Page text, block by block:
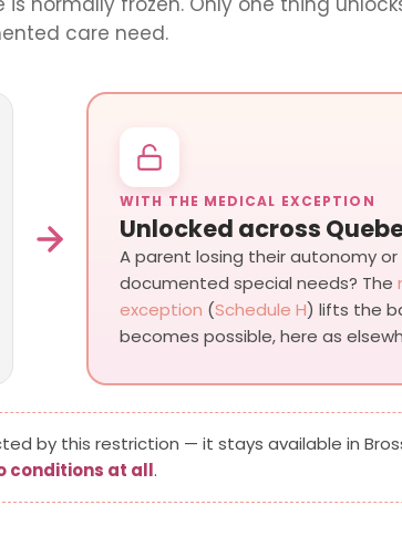
care need.
WITH THE MEDICAL EXCEPTION
Unlocked across
A parent losing their autonomy or
documented special needs? The
exception (Schedule H) lifts the
becomes possible, here as
by this restriction — it stays available in
conditions at all.